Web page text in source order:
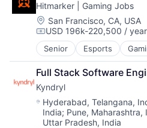
Hitmarker | Gaming Jobs
Location:
San Francisco, CA, USA
Compensation:
USD 196k-220,500 / year
Senior Esports
Human Capital Services
Information Services
Internet
Internet Services
Media and Information
Professional Services
Recruiting
Full Stack Software
Kyndryl
Location:
Hyderabad, Telangana,
India; Pune, Maharashtra,
Uttar Pradesh, India